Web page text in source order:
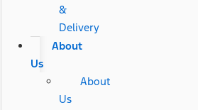
&
Delivery
About
Us
About
Us